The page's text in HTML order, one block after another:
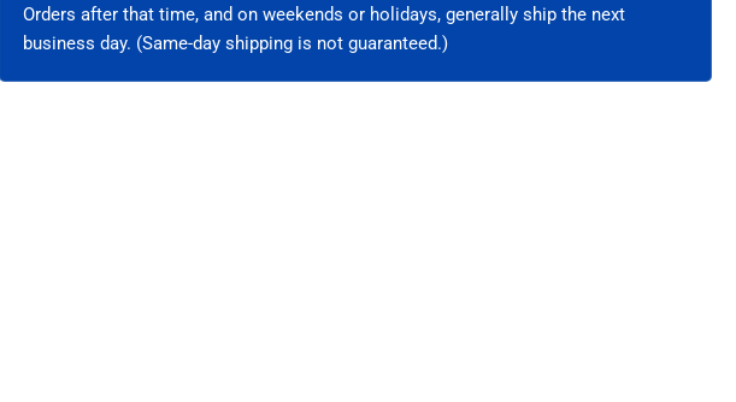
Orders after that time, and on weekends or holidays, generally ship the next
business day. (Same-day shipping is not guaranteed.)